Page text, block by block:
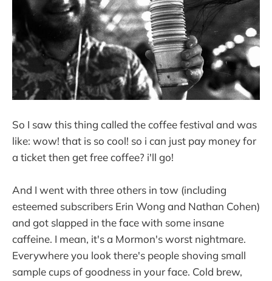
So I saw this thing called the coffee festival and was
like: wow! that is so cool! so i can just pay money for
a ticket then get free coffee? i'll go!
And I went with three others in tow (including
esteemed subscribers Erin Wong and Nathan Cohen)
and got slapped in the face with some insane
caffeine. I mean, it's a Mormon's worst nightmare.
Everywhere you look there's people shoving small
sample cups of goodness in your face. Cold brew,